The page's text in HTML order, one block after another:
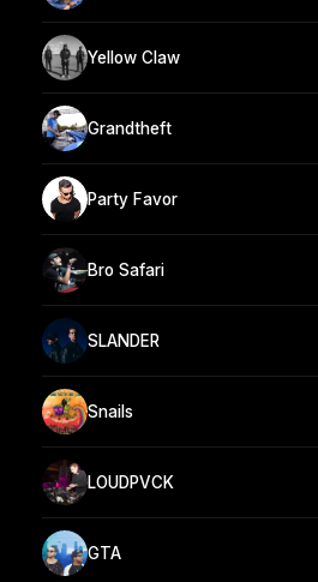
Yellow Claw
Grandtheft
Party Favor
Bro Safari
SLANDER
Snails
LOUDPVCK
GTA